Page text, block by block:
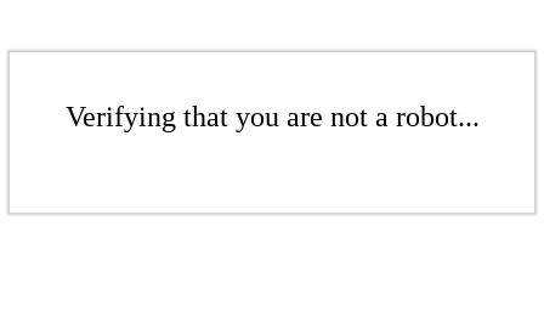
Verifying that you are not a robot...